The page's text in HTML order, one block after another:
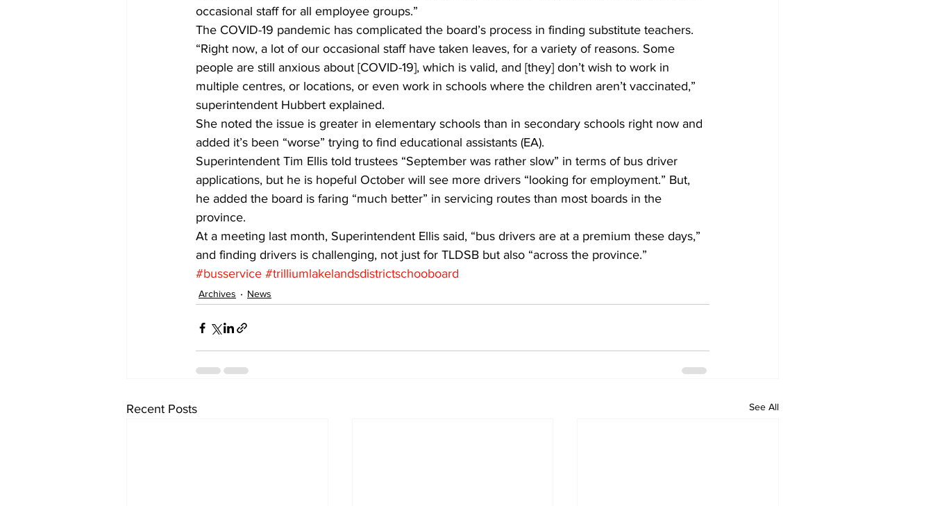
occasional staff for all employee groups.”
The COVID-19 pandemic has complicated the board’s process in finding substitute teachers.
“Right now, a lot of our occasional staff have taken leaves, for a variety of reasons. Some
people are still anxious about [COVID-19], which is valid, and [they] don’t wish to work in
multiple centres, or locations, or even work in schools where the children aren’t vaccinated,”
superintendent Hubbert explained.
She noted the issue is greater in elementary schools than in secondary schools right now and
added it’s been “worse” trying to find educational assistants (EA).
Superintendent Tim Ellis told trustees “September was rather slow” in terms of bus driver
applications, but he is hopeful October will see more drivers “looking for employment.” But,
he added the board is faring “much better” in servicing routes than most boards in the
province.
At a meeting last month, Superintendent Ellis said, “bus drivers are at a premium these days,”
and finding drivers is challenging, not just for TLDSB but also “across the province.”
#busservice #trilliumlakelandsdistrictschooboard
Archives News
Recent Posts See All